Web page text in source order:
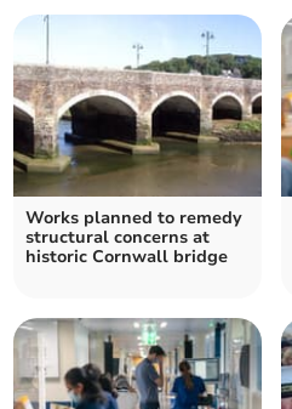
Works planned to remedy
structural concerns at
historic Cornwall bridge